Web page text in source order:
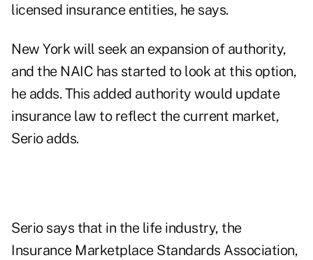
licensed insurance entities, he says.
New York will seek an expansion of authority,
and the NAIC has started to look at this option,
he adds. This added authority would update
insurance law to reflect the current market,
Serio adds.
Serio says that in the life industry, the
Insurance Marketplace Standards Association,